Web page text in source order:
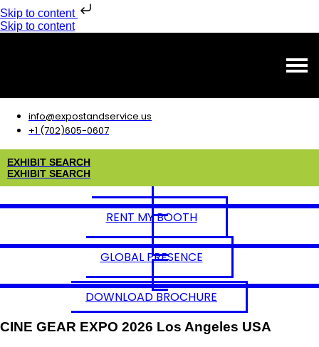
Skip to content
Skip to content
info@expostandservice.us
+1 (702)605-0607
EXHIBIT SEARCH
EXHIBIT SEARCH
RENT MY BOOTH
GLOBAL PRESENCE
DOWNLOAD BROCHURE
CINE GEAR EXPO 2026 Los Angeles USA